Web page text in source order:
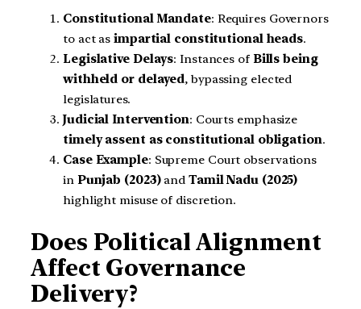
Constitutional Mandate: Requires Governors
to act asimpartial constitutional heads.
Legislative Delays: Instances of Bills being
withheld or delayed, bypassing elected
legislatures.
Judicial Intervention: Courts emphasize
timely assent as constitutional obligation.
Case Example: Supreme Court observations
in Punjab (2023)and Tamil Nadu (2025)
highlight misuse of discretion.
Does Political Alignment
Affect Governance
Delivery?